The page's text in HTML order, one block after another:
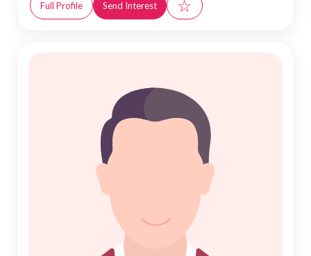
Full Profile Send Interest ☆